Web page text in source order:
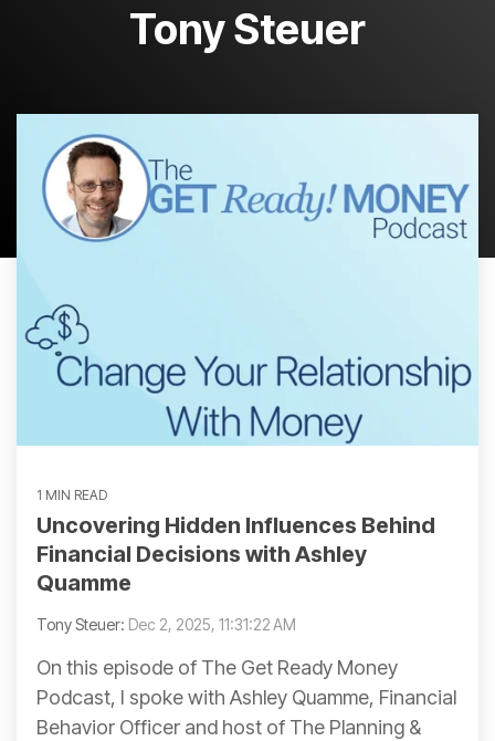
Tony Steuer
1 MIN READ
Uncovering Hidden Influences Behind
Financial Decisions with Ashley
Quamme
Tony Steuer: Dec 2, 2025, 11:31:22 AM
On this episode of The Get Ready Money
Podcast, I spoke with Ashley Quamme, Financial
Behavior Officer and host of The Planning &